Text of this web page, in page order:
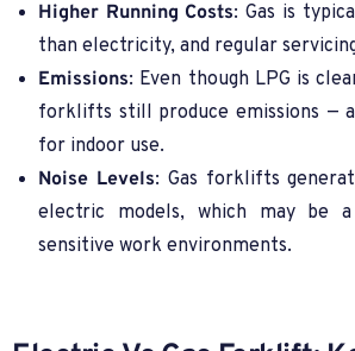
Higher Running Costs: Gas is
than electricity, and regular
Emissions: Even though LPG is
forklifts still produce emissions —
for indoor use.
Noise Levels: Gas forklifts
electric models, which may be
sensitive work environments.